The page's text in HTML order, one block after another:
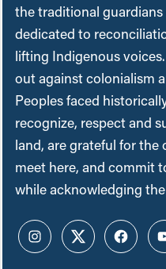
the traditional guardians
dedicated to
lifting Indigenous
out against colonialism
Peoples faced
recognize, respect and
land, are grateful for
meet here, and commit
while acknowledging
InstagramTwitter